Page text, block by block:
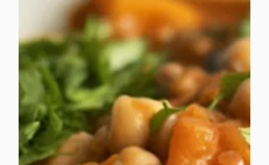
food services. CCSL was proud to be recognised a